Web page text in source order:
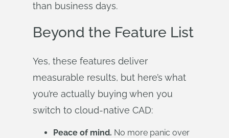
than business days.
Beyond the Feature List
Yes, these features deliver
measurable results, but here’s what
you’re actually buying when you
switch to cloud-native CAD:
Peace of mind. No more panic over